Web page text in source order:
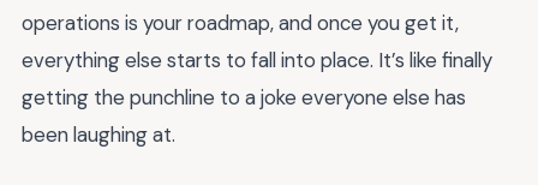
operations is your roadmap, and once you get it,
everything else starts to fall into place. It’s like finally
getting the punchline to a joke everyone else has
been laughing at.